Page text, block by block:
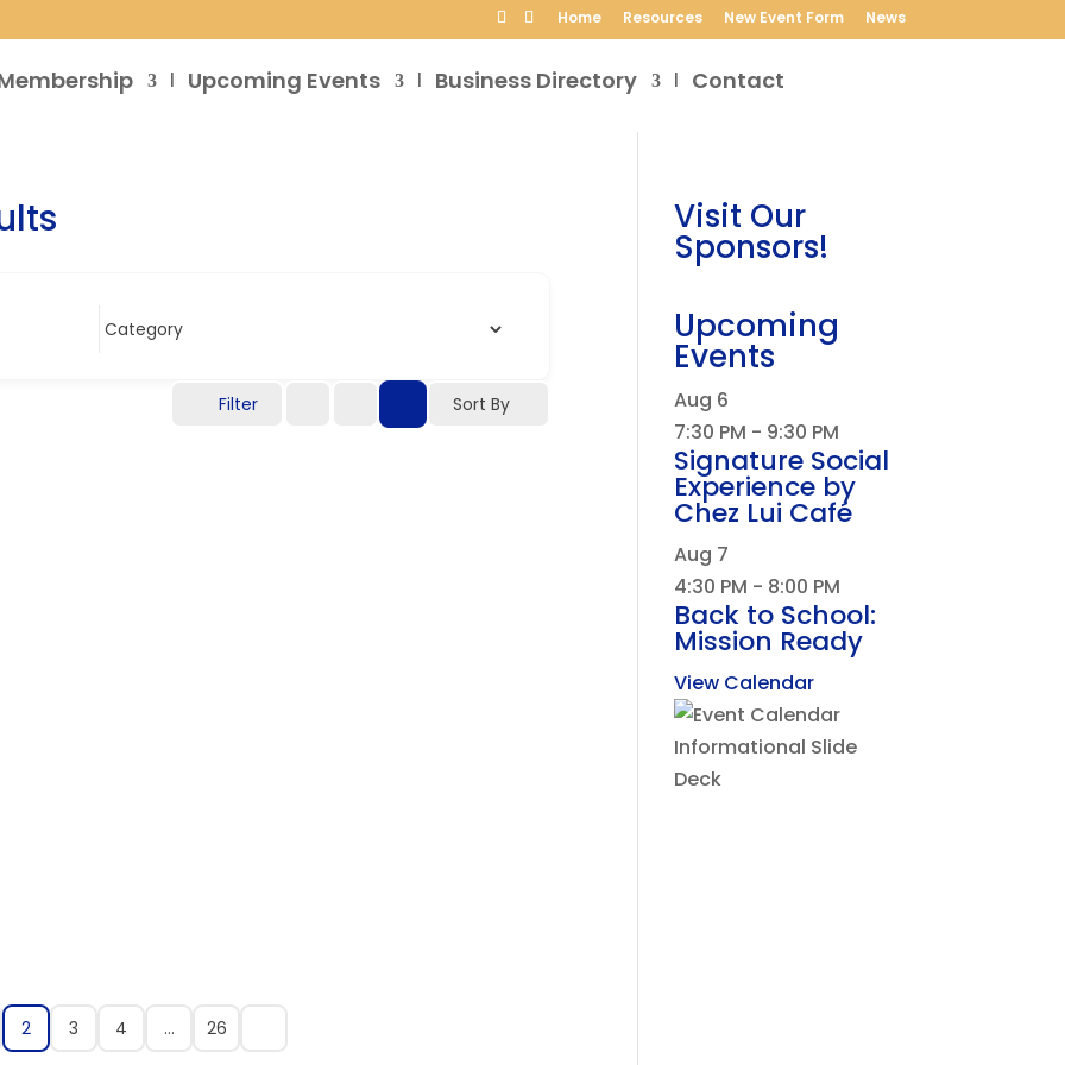
Home Resources New Event Form News
Upcoming Events Business Directory Contact
Filter Sort By
2 3 4 … 26
Visit Our
Sponsors!
Upcoming
Events
Aug 6
7:30 PM - 9:30 PM
Signature Social
Experience by
Chez Lui Café
Aug 7
4:30 PM - 8:00 PM
Back to School:
Mission Ready
View Calendar